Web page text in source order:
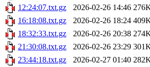
12:24:07.txt.gz
2026-02-26 14:46
16:18:08.txt.gz
2026-02-26 18:24
18:32:33.txt.gz
2026-02-26 20:38
21:30:08.txt.gz
2026-02-26 23:29
23:44:18.txt.gz
2026-02-27 01:40